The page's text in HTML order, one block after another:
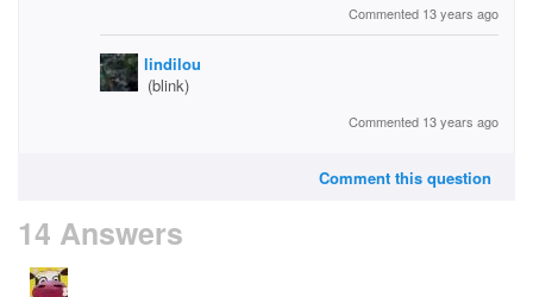
Commented 13 years ago
lindilou
(blink)
Commented 13 years ago
Comment this question
14 Answers